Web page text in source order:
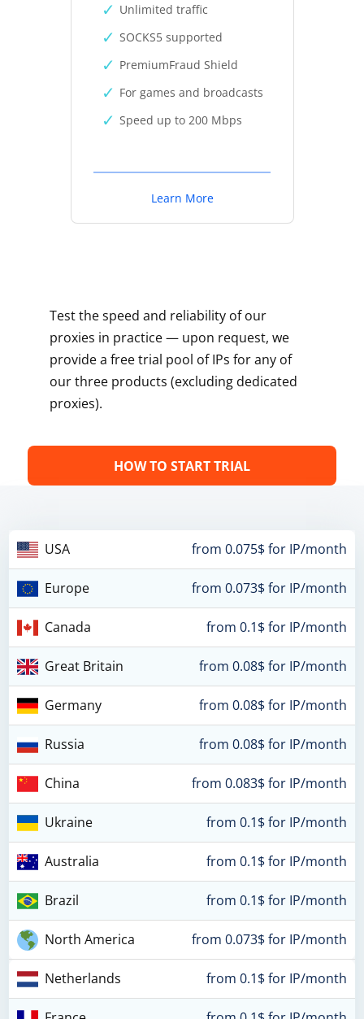
Unlimited traffic
SOCKS5 supported
PremiumFraud Shield
For games and broadcasts
Speed up to 200 Mbps
Learn More
Test the speed and reliability of our
proxies in practice — upon request, we
provide a free trial pool of IPs for any of
our three products (excluding dedicated
proxies).
HOW TO START TRIAL
USA from 0.075$ for IP/month
Europe from 0.073$ for IP/month
Canada from 0.1$ for IP/month
Great Britain from 0.08$ for IP/month
Germany from 0.08$ for IP/month
Russia from 0.08$ for IP/month
China from 0.083$ for IP/month
Ukraine from 0.1$ for IP/month
Australia from 0.1$ for IP/month
Brazil from 0.1$ for IP/month
North America from 0.073$ for IP/month
Netherlands from 0.1$ for IP/month